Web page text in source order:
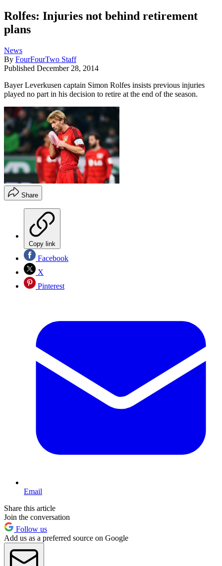
Rolfes: Injuries not behind retirement
plans
News
By FourFourTwo Staff
Published December 28, 2014
Bayer Leverkusen captain Simon Rolfes insists previous injuries
played no part in his decision to retire at the end of the season.
Share
Copy link
Facebook
X
Pinterest
Email
Share this article
Join the conversation
Follow us
Add us as a preferred source on Google